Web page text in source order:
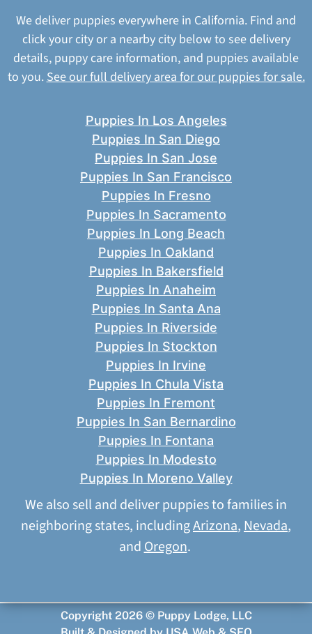
We deliver puppies everywhere in California. Find and
click your city or a nearby city below to see delivery
details, puppy care information, and puppies available
to you.See our full delivery area for our puppies for sale.
Puppies In Los Angeles
Puppies In San Diego
Puppies In San Jose
Puppies In San Francisco
Puppies In Fresno
Puppies In Sacramento
Puppies In Long Beach
Puppies In Oakland
Puppies In Bakersfield
Puppies In Anaheim
Puppies In Santa Ana
Puppies In Riverside
Puppies In Stockton
Puppies In Irvine
Puppies In Chula Vista
Puppies In Fremont
Puppies In San Bernardino
Puppies In Fontana
Puppies In Modesto
Puppies In Moreno Valley
We also sell and deliver puppies to families in
neighboring states, includingArizona, Nevada,
and Oregon.
Copyright 2026 © Puppy Lodge, LLC